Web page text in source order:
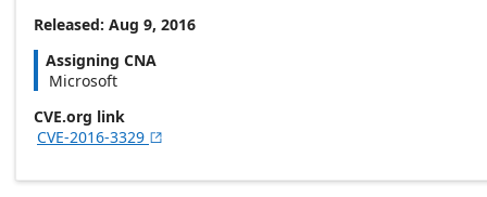
Released: Aug 9, 2016
Assigning CNA
Microsoft
CVE.org link
CVE-2016-3329 